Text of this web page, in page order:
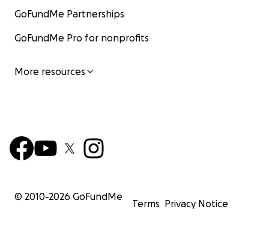
GoFundMe Partnerships
GoFundMe Pro for nonprofits
More resources
© 2010-2026 GoFundMe
Terms Privacy Notice